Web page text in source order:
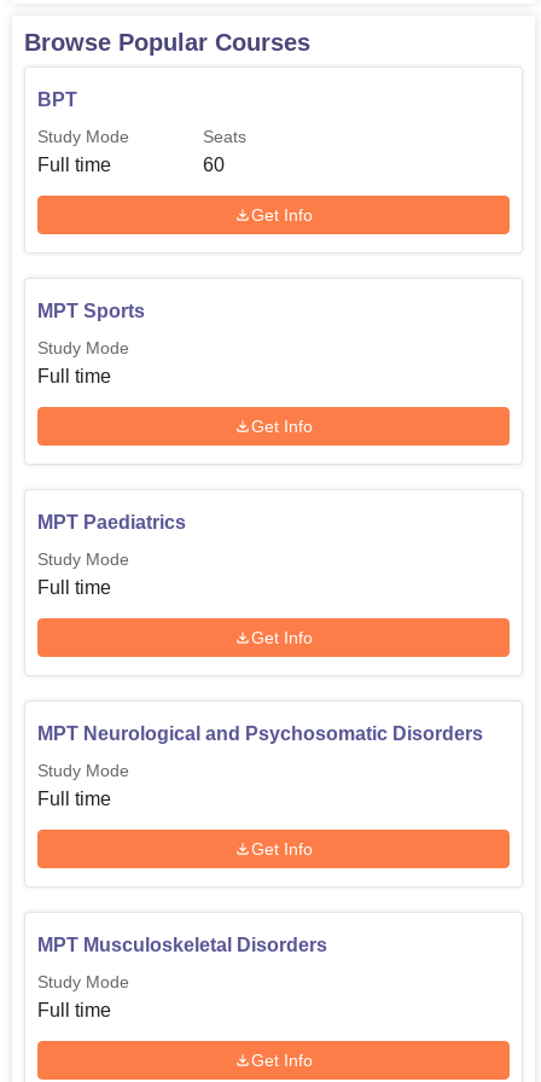
Browse Popular Courses
BPT
Study Mode
Full time
Seats
60
Get Info
MPT Sports
Study Mode
Full time
Get Info
MPT Paediatrics
Study Mode
Full time
Get Info
MPT Neurological and Psychosomatic Disorders
Study Mode
Full time
Get Info
MPT Musculoskeletal Disorders
Study Mode
Full time
Get Info